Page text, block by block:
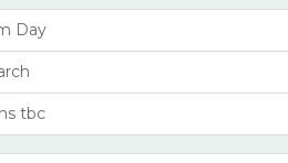
Day
tbc